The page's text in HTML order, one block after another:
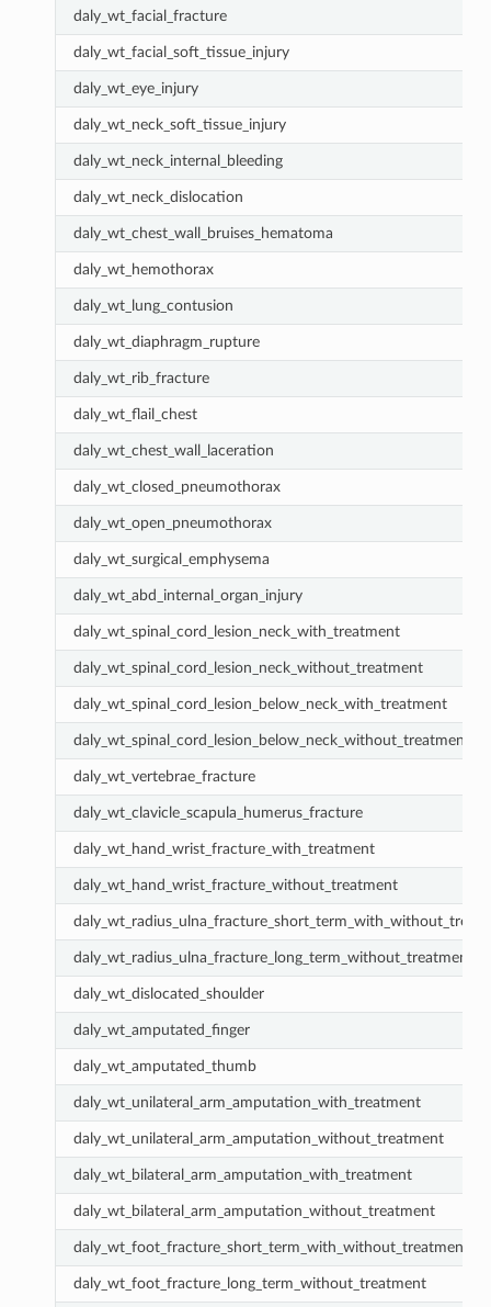
daly_wt_facial_fracture
daly_wt_facial_soft_tissue_injury
daly_wt_eye_injury
daly_wt_neck_soft_tissue_injury
daly_wt_neck_internal_bleeding
daly_wt_neck_dislocation
daly_wt_chest_wall_bruises_hematoma
daly_wt_hemothorax
daly_wt_lung_contusion
daly_wt_diaphragm_rupture
daly_wt_rib_fracture
daly_wt_flail_chest
daly_wt_chest_wall_laceration
daly_wt_closed_pneumothorax
daly_wt_open_pneumothorax
daly_wt_surgical_emphysema
daly_wt_abd_internal_organ_injury
daly_wt_spinal_cord_lesion_neck_with_treatment
daly_wt_spinal_cord_lesion_neck_without_treatment
daly_wt_spinal_cord_lesion_below_neck_with_treatment
daly_wt_spinal_cord_lesion_below_neck_without_treatment
daly_wt_vertebrae_fracture
daly_wt_clavicle_scapula_humerus_fracture
daly_wt_hand_wrist_fracture_with_treatment
daly_wt_hand_wrist_fracture_without_treatment
daly_wt_radius_ulna_fracture_long_term_without_treatment
daly_wt_dislocated_shoulder
daly_wt_amputated_finger
daly_wt_amputated_thumb
daly_wt_unilateral_arm_amputation_with_treatment
daly_wt_unilateral_arm_amputation_without_treatment
daly_wt_bilateral_arm_amputation_with_treatment
daly_wt_bilateral_arm_amputation_without_treatment
daly_wt_foot_fracture_short_term_with_without_treatment
daly_wt_foot_fracture_long_term_without_treatment